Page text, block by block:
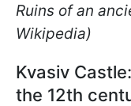
Ruins of an
Wikipedia)
Kvasiv
the 12th